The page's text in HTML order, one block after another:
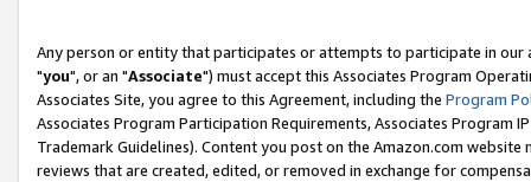
Any person or entity that participates or attempts to participate in our
"you", or an "Associate") must accept this Associates Program
Associates Site, you agree to this Agreement, including the Program
Associates Program Participation Requirements, Associates Program
Trademark Guidelines). Content you post on the Amazon.com
reviews that are created, edited, or removed in exchange for